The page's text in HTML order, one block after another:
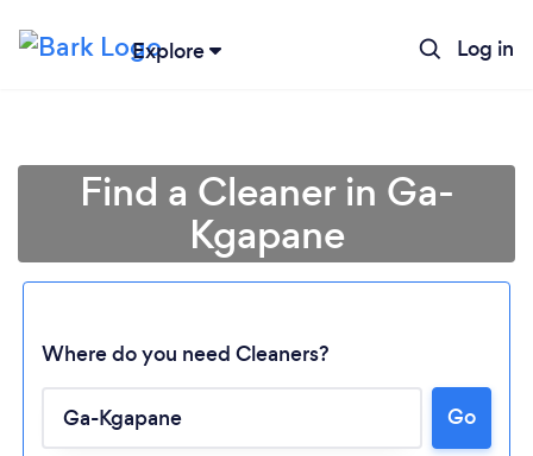
Explore Log in
Find a Cleaner in Ga-
Kgapane
Where do you need Cleaners?
Go